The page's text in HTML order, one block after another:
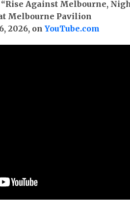
Against Melbourne,
Melbourne Pavilion
2026, on YouTube.com